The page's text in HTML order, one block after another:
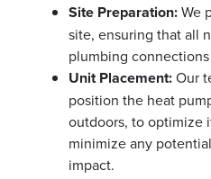
Site Preparation:We
site, ensuring that all
plumbing
Unit Placement:Our
position the heat
outdoors, to optimize
minimize any
impact.